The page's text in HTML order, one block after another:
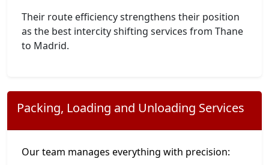
Their route efficiency strengthens their position
as the best intercity shifting services from Thane
to Madrid.
Packing, Loading and Unloading Services
Our team manages everything with precision: